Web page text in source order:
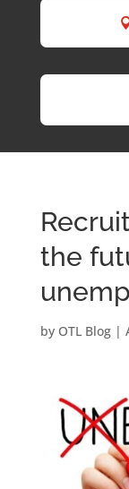
the
by OTL Blog|